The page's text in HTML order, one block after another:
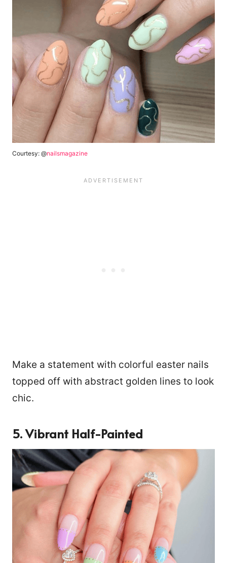
Courtesy: @nailsmagazine
Make a statement with colorful easter nails
topped off with abstract golden lines to look
chic.
5. Vibrant Half-Painted
10564